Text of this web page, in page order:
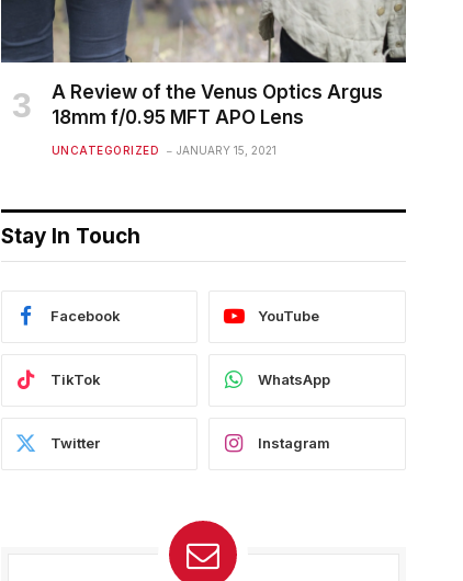
A Review of the Venus Optics Argus
18mm f/0.95 MFT APO Lens
UNCATEGORIZED JANUARY 15, 2021
Stay In Touch
Facebook YouTube
TikTok WhatsApp
Twitter Instagram